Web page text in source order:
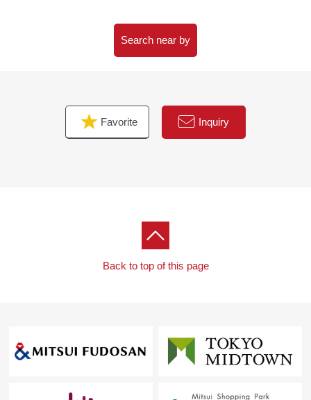
▼Facilities
・ As for the island kitchen counter which can look
type faucet
・ Bathroom of 1418 size
・ Automated bath, bathroom ventilation with clothes
▼Common use part (partial charged)
home attendant service
... which you can use ... various common facilities for
Search near by
Favorite Inquiry
Back to top of this page